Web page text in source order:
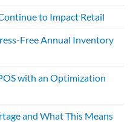
to Impact Retail
Free Annual Inventory
with an Optimization
and What This Means